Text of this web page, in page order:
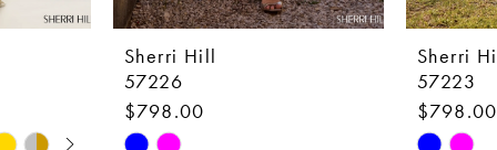
Sherri Hill
57226
$798.00
Skip
Sherri
57223
$798.00
Skip